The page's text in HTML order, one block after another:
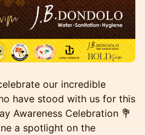
our incredible
have stood with us for this
Awareness Celebration 💐
a spotlight on the